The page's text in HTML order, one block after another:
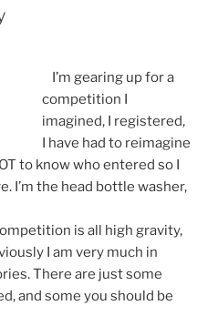
I’m gearing up for a
competition I
imagined, I registered,
I have had to reimagine
to know who entered so I
I’m the head bottle washer,
is all high gravity,
I am very much in
There are just some
and some you should be